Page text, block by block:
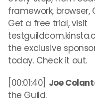
framework, browser,
Get a free trial, visit
the exclusive
today. Check it out.
[00:01:40] Joe
the Guild.